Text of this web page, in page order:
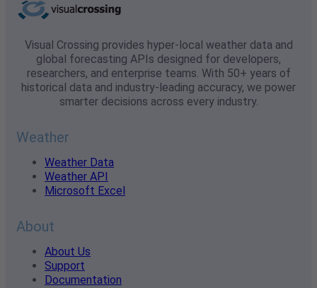
Visual Crossing provides hyper-local weather data and
global forecasting APIs designed for developers,
researchers, and enterprise teams. With 50+ years of
historical data and industry-leading accuracy, we power
smarter decisions across every industry.
Weather
Weather Data
Weather API
Microsoft Excel
About
About Us
Support
Documentation